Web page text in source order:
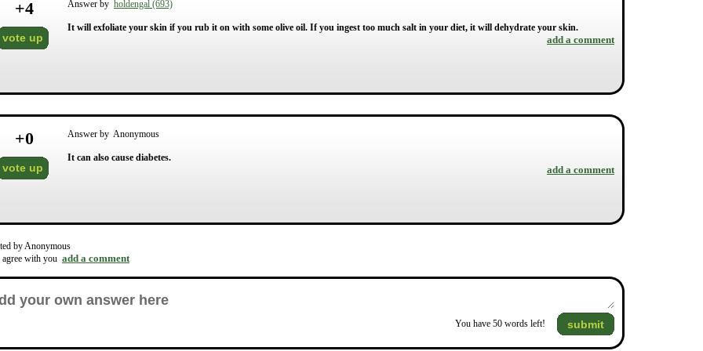
+4
vote up
Answer by holdengal (693)
It will exfoliate your skin if you rub it on with some olive oil. If you ingest too much salt in your diet, it will dehydrate your skin.
add a comment
+0
vote up
Answer by Anonymous
It can also cause diabetes.
add a comment
by Anonymous
agree with you add a comment
You have 50 words left! submit